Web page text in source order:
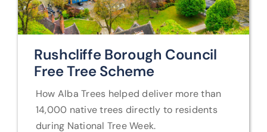
Rushcliffe Borough Council
Free Tree Scheme
How Alba Trees helped deliver more than
14,000 native trees directly to residents
during National Tree Week.